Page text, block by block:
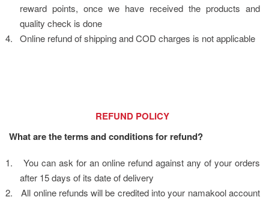
reward points, once we have received the products and
quality check is done
4.
Online refund of shipping and COD charges is not applicable
REFUND POLICY
What are the terms and conditions for refund?
1.
You can ask for an online refund against any of your orders
after 15 days of its date of delivery
2.
All online refunds will be credited into your namakool account